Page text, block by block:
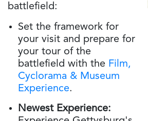
battlefield:
Set the framework for
your visit and prepare for
your tour of the
battlefield with the Film,
Cyclorama & Museum
Experience.
Newest Experience: